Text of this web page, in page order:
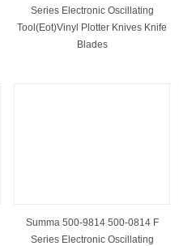
Series Electronic Oscillating
Tool(Eot)Vinyl Plotter Knives Knife
Blades
Summa 500-9814 500-0814 F
Series Electronic Oscillating